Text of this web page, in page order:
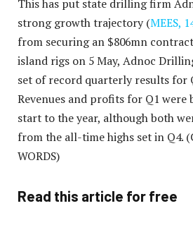
This has put state drilling firm
strong growth trajectory (MEES,
from securing an $806mn
island rigs on 5 May, Adnoc
set of record quarterly results for
Revenues and profits for Q1
start to the year, although both
from the all-time highs set in Q4.
WORDS)
Read this article for free